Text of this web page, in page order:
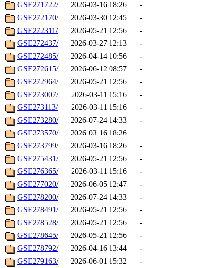
GSE271722/
2026-03-16 18:26
-
GSE272170/
2026-03-30 12:45
-
GSE272311/
2026-05-21 12:56
-
GSE272437/
2026-03-27 12:13
-
GSE272485/
2026-04-14 10:56
-
GSE272615/
2026-06-12 08:57
-
GSE272964/
2026-05-21 12:56
-
GSE273007/
2026-03-11 15:16
-
GSE273113/
2026-03-11 15:16
-
GSE273280/
2026-07-24 14:33
-
GSE273570/
2026-03-16 18:26
-
GSE273799/
2026-03-16 18:26
-
GSE275431/
2026-05-21 12:56
-
GSE276365/
2026-03-11 15:16
-
GSE277020/
2026-06-05 12:47
-
GSE278200/
2026-07-24 14:33
-
GSE278491/
2026-05-21 12:56
-
GSE278528/
2026-05-21 12:56
-
GSE278645/
2026-05-21 12:56
-
GSE278792/
2026-04-16 13:44
-
GSE279163/
2026-06-01 15:32
-